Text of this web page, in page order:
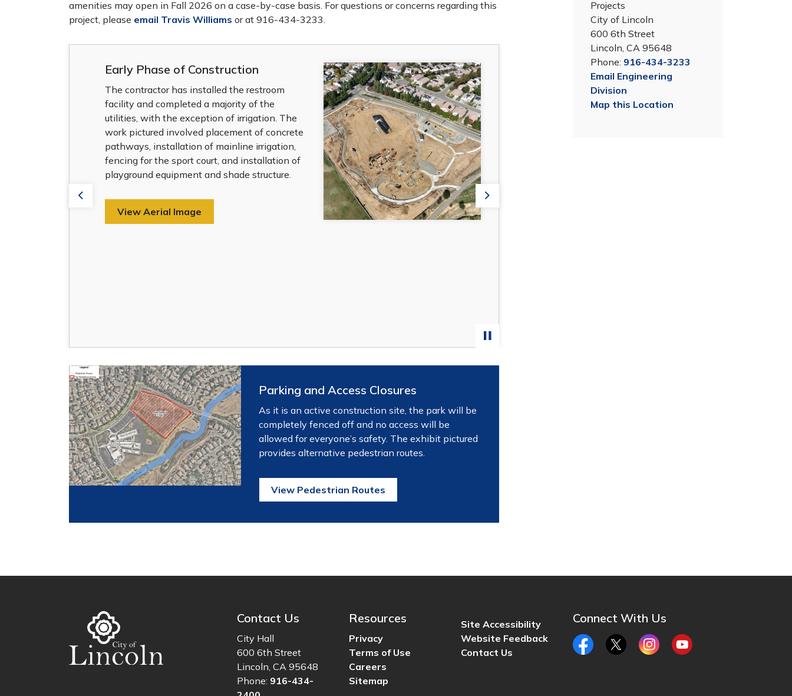
amenities may open in Fall 2026 on a case-by-case basis. For questions or concerns regarding this
project, please email Travis Williams or at 916-434-3233.
Previous
Early Phase of Construction
The contractor has installed the restroom
facility and completed a majority of the
utilities, with the exception of irrigation. The
work pictured involved placement of concrete
pathways, installation of mainline irrigation,
fencing for the sport court, and installation of
playground equipment and shade structure.
View Aerial Image
Vision for the Completed Park
The new 5.4-acre park will include sport court
for basketball and futsal, multi-use field for
Parking and Access Closures
As it is an active construction site, the park will be
completely fenced off and no access will be
allowed for everyone’s safety. The exhibit pictured
provides alternative pedestrian routes.
View Pedestrian Routes
Projects
City of Lincoln
600 6th Street
Lincoln, CA 95648
Phone: 916-434-3233
Email Engineering
Division
Map this Location
Contact Us
City Hall
600 6th Street
Lincoln, CA 95648
Phone: 916-434-
Resources
Privacy
Terms of Use
Careers
Sitemap
Site Accessibility
Website Feedback
Contact Us
Connect With Us
FacebookTwitterInstagramYouTube